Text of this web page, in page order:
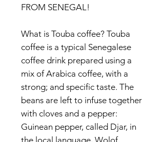
FROM SENEGAL!
What is Touba coffee? Touba
coffee is a typical Senegalese
coffee drink prepared using a
mix of Arabica coffee, with a
strong; and specific taste. The
beans are left to infuse together
with cloves and a pepper:
Guinean pepper, called Djar, in